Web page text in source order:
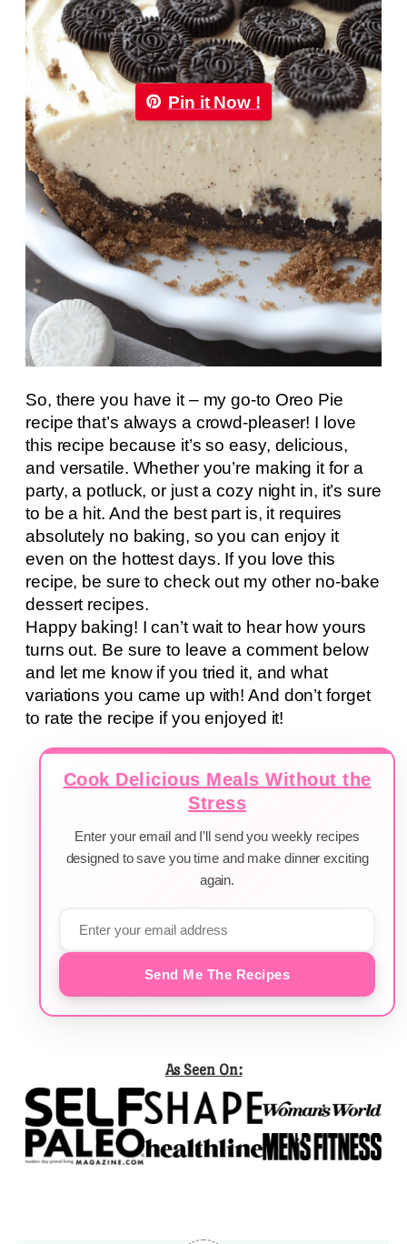
Pin it Now !
So, there you have it – my go-to Oreo Pie
recipe that’s always a crowd-pleaser! I love
this recipe because it’s so easy, delicious,
and versatile. Whether you’re making it for a
party, a potluck, or just a cozy night in, it’s sure
to be a hit. And the best part is, it requires
absolutely no baking, so you can enjoy it
even on the hottest days. If you love this
recipe, be sure to check out my other no-bake
dessert recipes.
Happy baking! I can’t wait to hear how yours
turns out. Be sure to leave a comment below
and let me know if you tried it, and what
variations you came up with! And don’t forget
to rate the recipe if you enjoyed it!
Cook Delicious Meals Without the
Stress
Enter your email and I'll send you weekly recipes
designed to save you time and make dinner exciting
again.
Send Me The Recipes
As Seen On: